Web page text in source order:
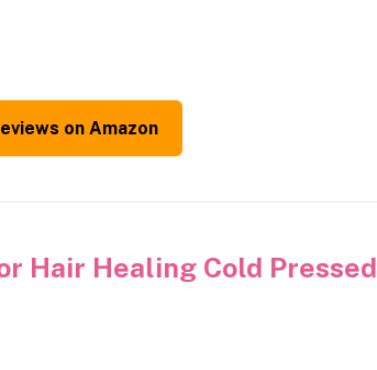
on Amazon
Hair Healing Cold Pressed